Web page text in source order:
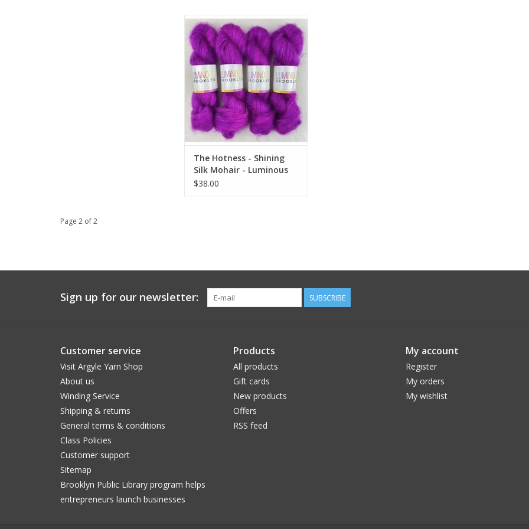
The Hotness - Shining Silk Mohair
- Luminous Brooklyn
ADD TO CART
The Hotness - Shining
Silk Mohair - Luminous
Brooklyn
$38.00
Page 2 of 2
Sign up for our newsletter: SUBSCRIBE
Customer service
Visit Argyle Yarn Shop
About us
Winding Service
Shipping & returns
General terms & conditions
Class Policies
Customer support
Sitemap
Brooklyn Public Library program helps
entrepreneurs launch businesses
Products
All products
Gift cards
New products
Offers
RSS feed
My account
Register
My orders
My wishlist